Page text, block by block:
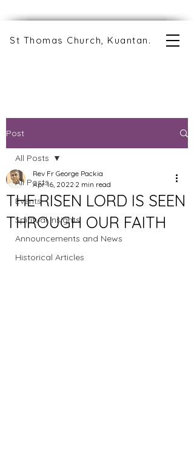
St Thomas Church, Kuantan.
Post
All Posts
Events
Spiritual Insights
Announcements and News
Historical Articles
All Posts
THE RISEN LORD IS SEEN
THROUGH OUR FAITH
Rev Fr George Packia
Apr 16, 2022 2 min read